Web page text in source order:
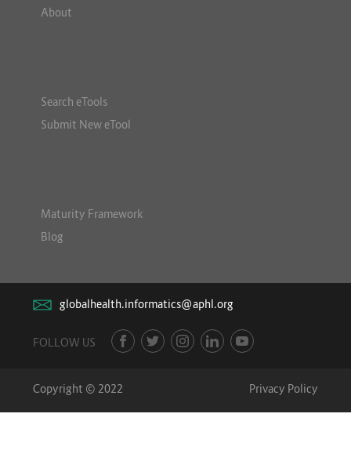
About
Search eTools
Submit New eTool
Maturity Framework
Blog
globalhealth.informatics@aphl.org
FOLLOW US
Copyright © 2022 Privacy Policy